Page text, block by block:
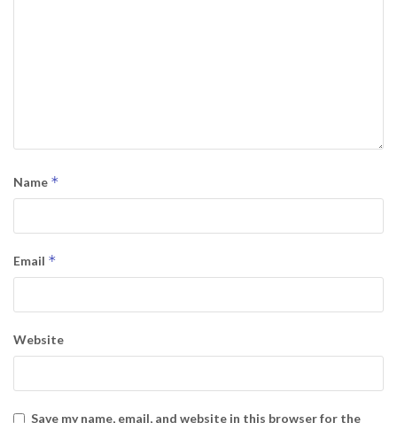
Name *
Email *
Website
Save my name, email, and website in this browser for the